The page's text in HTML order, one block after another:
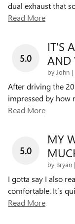
dual exhaust that
Read More
5.0
IT'S
AND
by John |
After driving the
impressed by how
Read More
5.0
MY
by Bryan |
I gotta say I also
comfortable. It’s
Read More